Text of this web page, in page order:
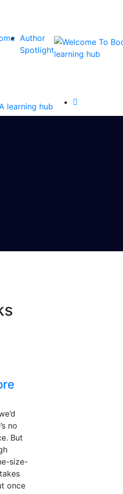
Author
Spotlight
no
But
size-
once